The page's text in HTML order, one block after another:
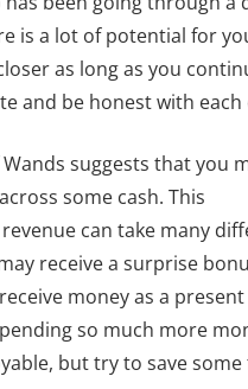
is a lot of potential for
as long as you
and be honest with
Wands suggests that you
some cash. This
can take many
receive a surprise
money as a
so much more
but try to save some